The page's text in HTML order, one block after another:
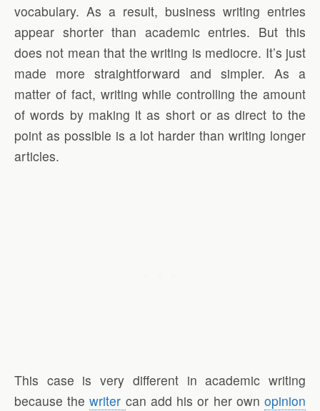
vocabulary. As a result, business writing entries
appear shorter than academic entries. But this
does not mean that the writing is mediocre. It’s just
made more straightforward and simpler. As a
matter of fact, writing while controlling the amount
of words by making it as short or as direct to the
point as possible is a lot harder than writing longer
articles.
This case is very different in academic writing
because thewriter can add his or her ownopinion